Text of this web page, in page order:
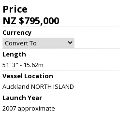
Price
NZ $795,000
Currency
Length
51' 3" - 15.62m
Vessel Location
Auckland NORTH ISLAND
Launch Year
2007 approximate